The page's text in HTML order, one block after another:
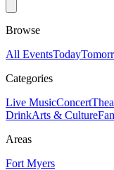
Browse
All EventsToday
Categories
Live MusicConcert
DrinkArts & Culture
Areas
Fort Myers